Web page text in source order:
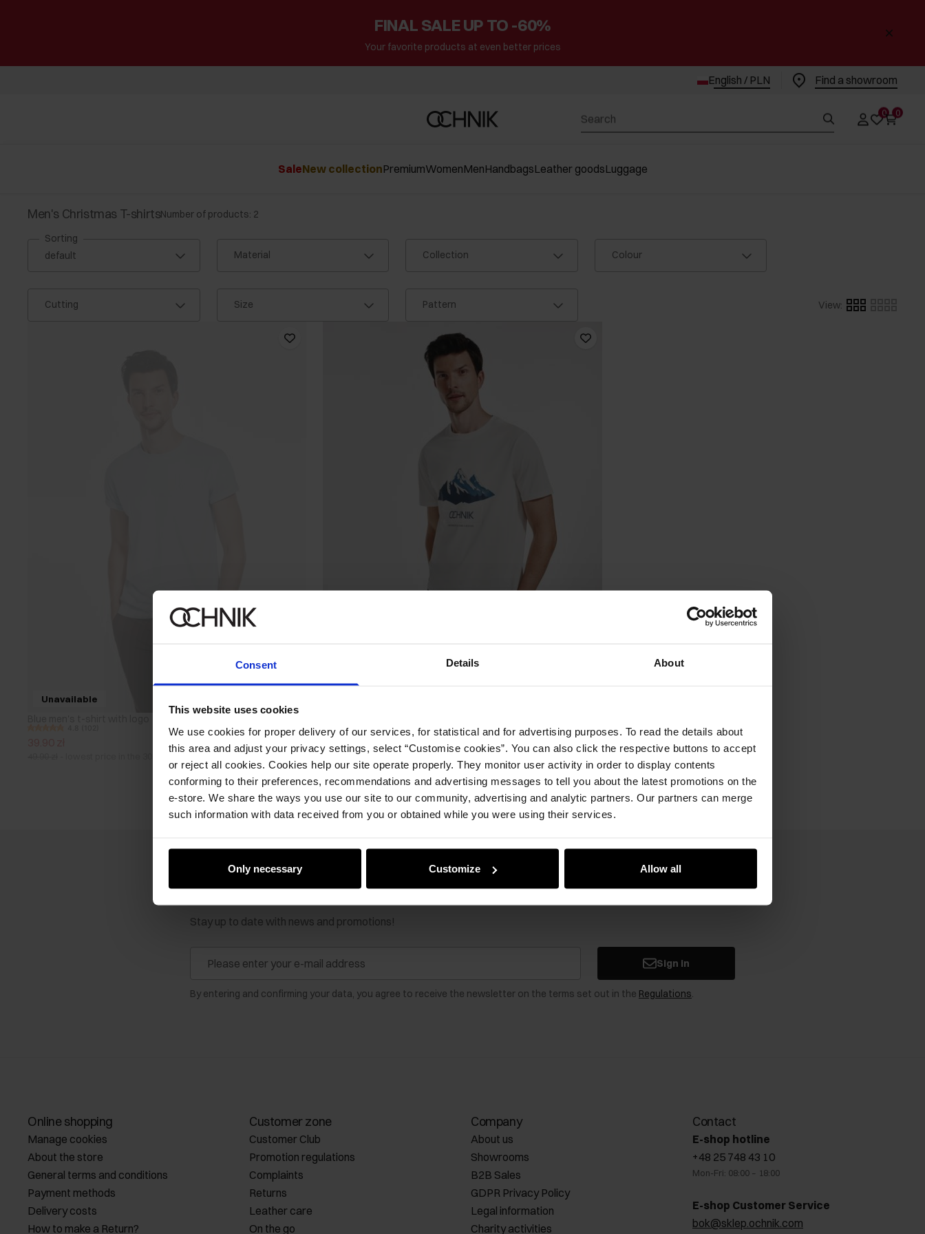
Consent Details About
This website uses cookies
We use cookies for proper delivery of our services, for statistical and for advertising purposes. To read the details about
this area and adjust your privacy settings, select “Customise cookies”. You can also click the respective buttons to accept
or reject all cookies. Cookies help our site operate properly. They monitor user activity in order to display contents
conforming to their preferences, recommendations and advertising messages to tell you about the latest promotions on the
e-store. We share the ways you use our site to our community, advertising and analytic partners. Our partners can merge
such information with data received from you or obtained while you were using their services.
Only necessary Customize Allow all
FINAL SALE UP TO -60%
Your favorite products at even better prices
English / PLN Find a showroom
0 0
SaleNew collectionPremiumWomenMenHandbagsLeather goodsLuggage
Men's Christmas T-shirtsNumber of products: 2
Sorting
Material
Collection Colour
Cutting Size Pattern View:
Unavailable
5.0 (7)
59.90 zł
69.90 zł - lowest price in the 30 days before reduction
Newsletter
Stay up to date with news and promotions!
Sign in
By entering and confirming your data, you agree to receive the newsletter on the terms set out in the Regulations.
Online shopping
Manage cookies
About the store
General terms and conditions
Payment methods
Delivery costs
How to make a Return?
Customer zone
Customer Club
Promotion regulations
Complaints
Returns
Leather care
On the go
Company
About us
Showrooms
B2B Sales
GDPR Privacy Policy
Legal information
Charity activities
Contact
E-shop hotline
+48 25 748 43 10
Mon-Fri: 08:00 – 18:00
E-shop Customer Service
bok@sklep.ochnik.com